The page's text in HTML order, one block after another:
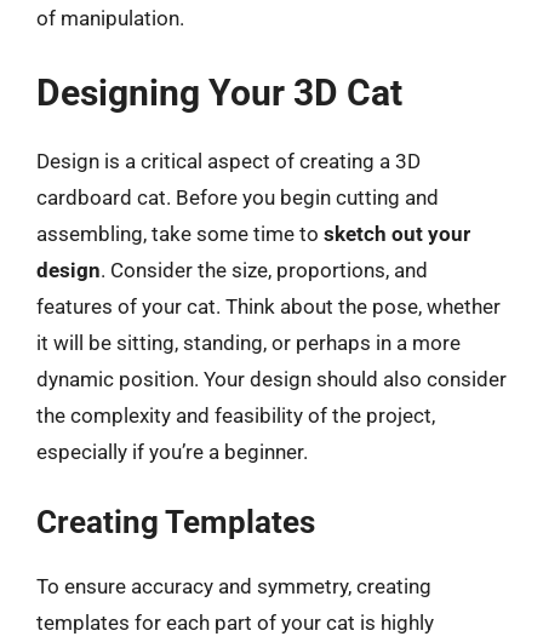
of manipulation.
Designing Your 3D Cat
Design is a critical aspect of creating a 3D
cardboard cat. Before you begin cutting and
assembling, take some time to sketch out your
design. Consider the size, proportions, and
features of your cat. Think about the pose, whether
it will be sitting, standing, or perhaps in a more
dynamic position. Your design should also consider
the complexity and feasibility of the project,
especially if you’re a beginner.
Creating Templates
To ensure accuracy and symmetry, creating
templates for each part of your cat is highly